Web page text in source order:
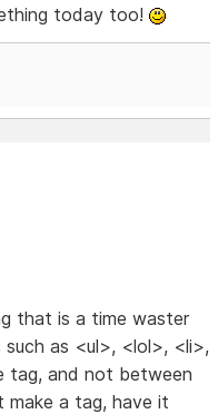
today too!
that is a time waster
as <ul>, <lol>, <li>,
tag, and not between
a tag, have it